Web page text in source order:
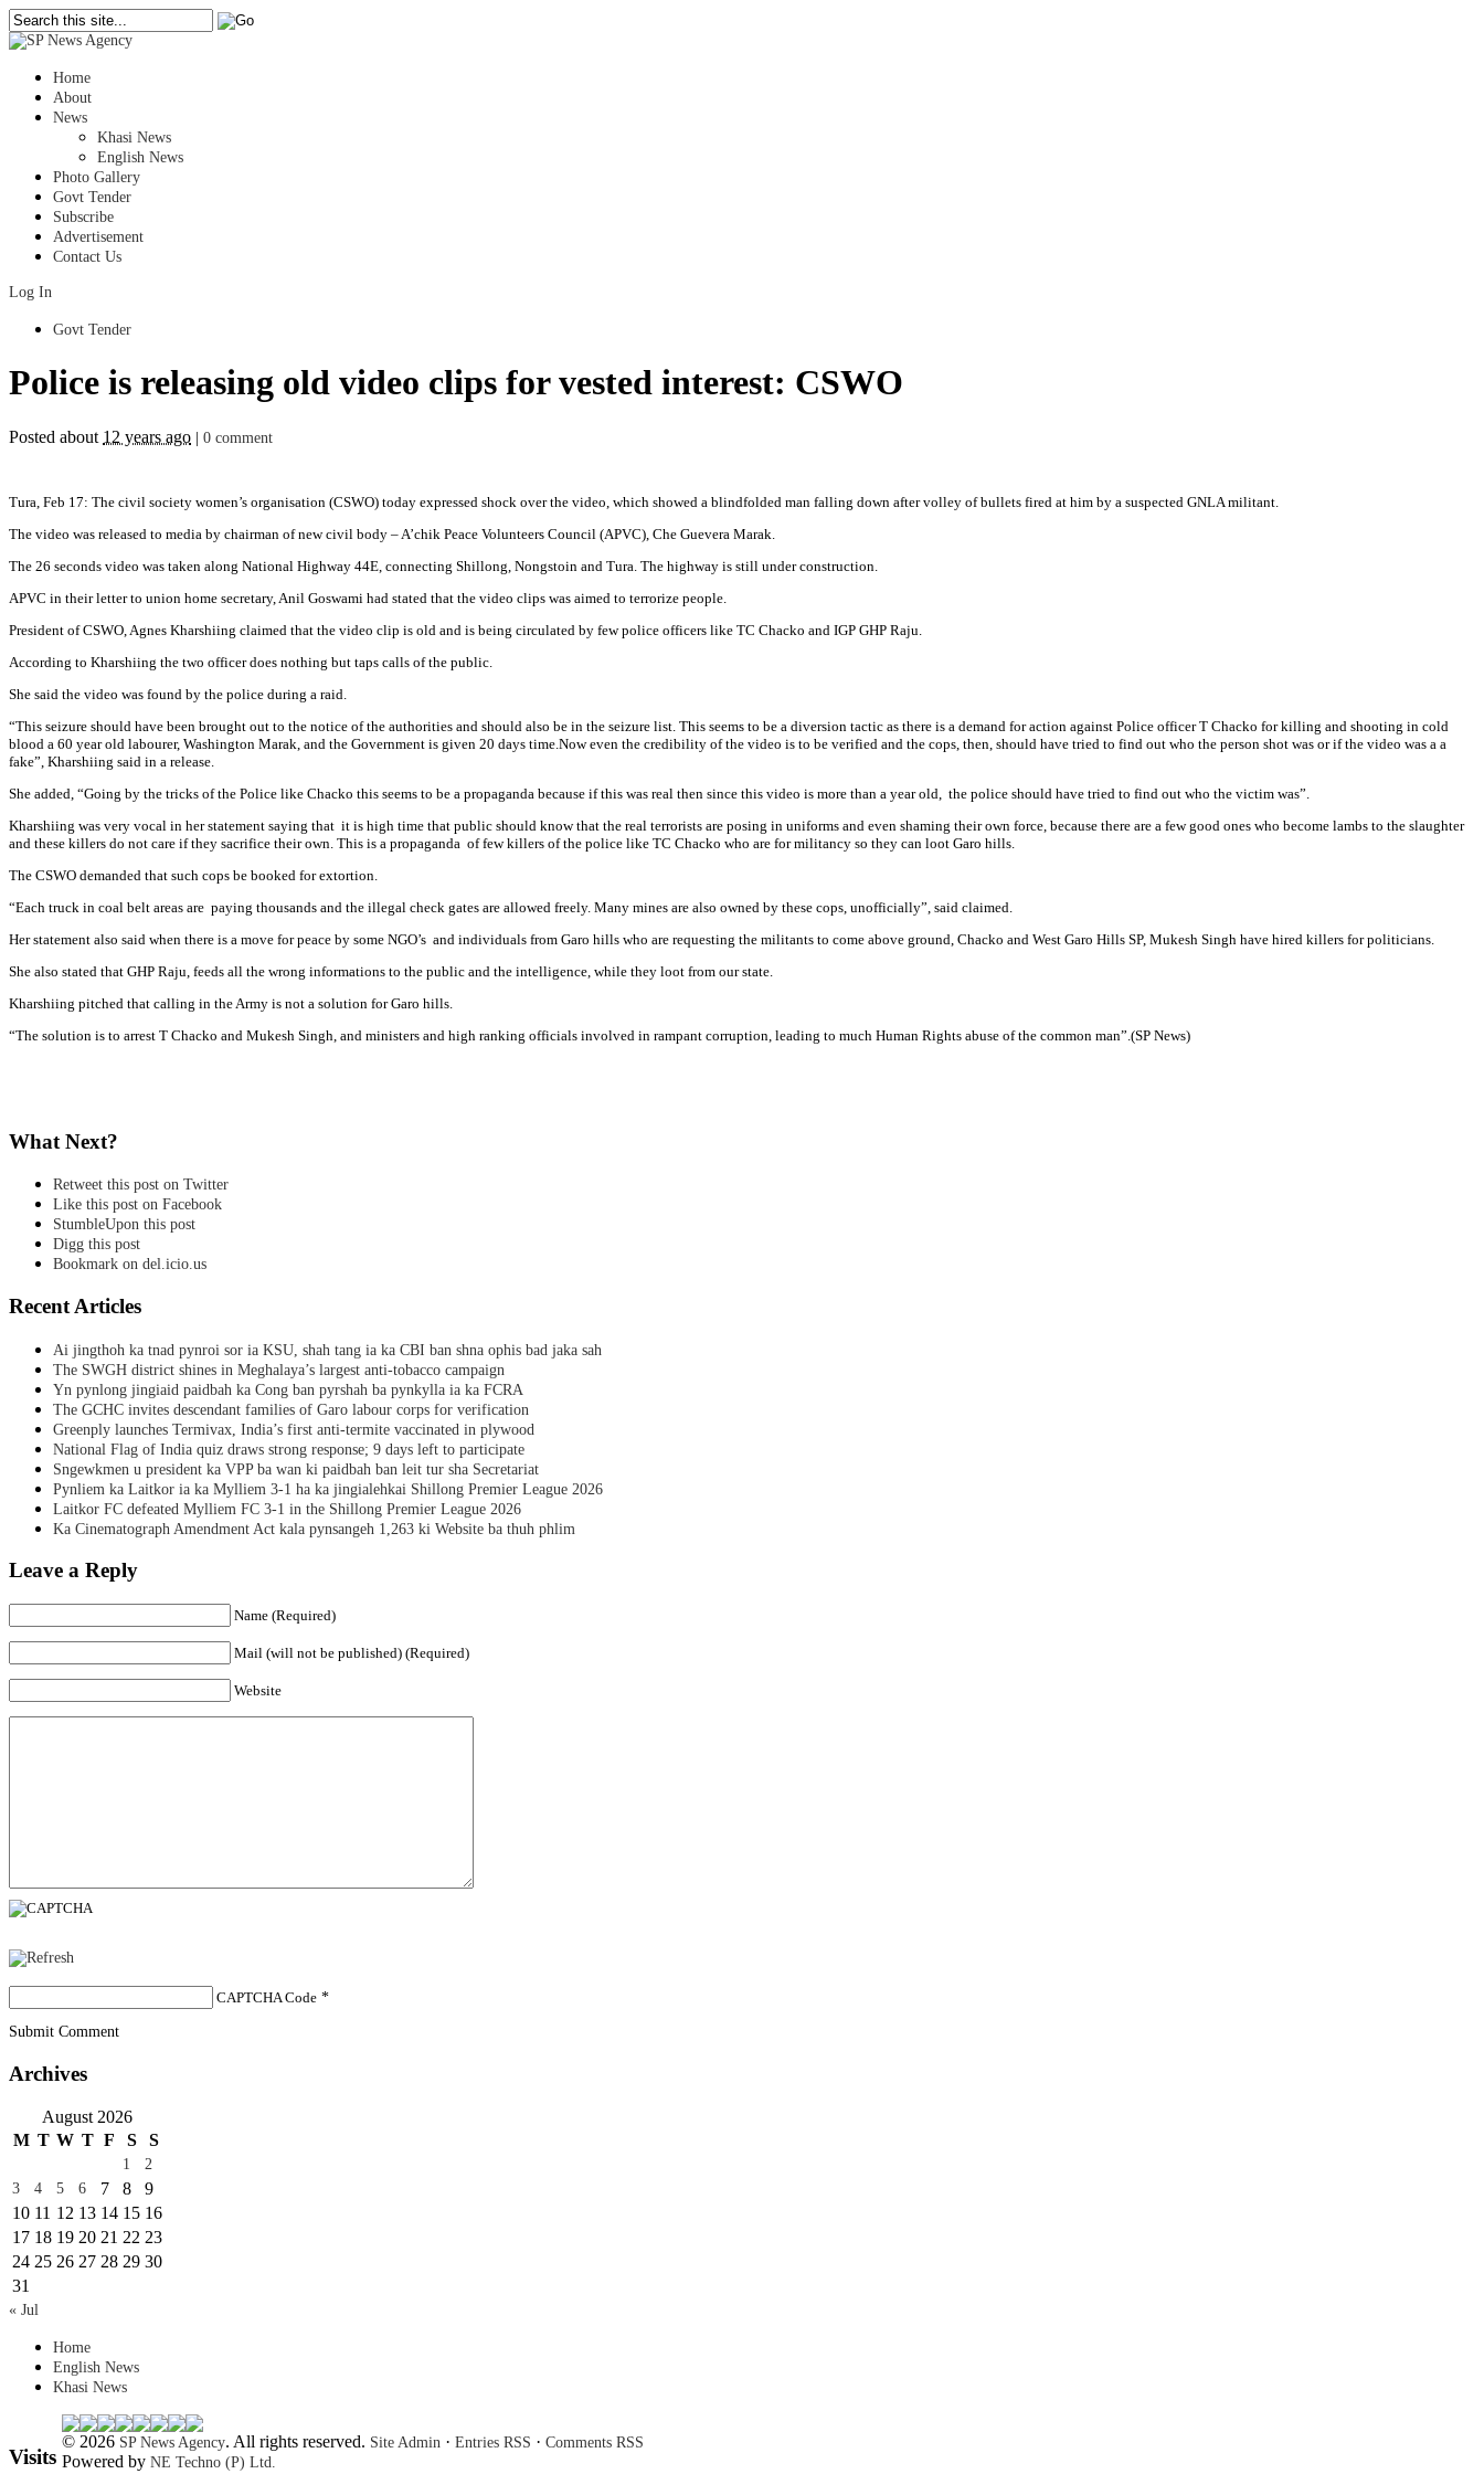
Home
About
News
Khasi News
English News
Photo Gallery
Govt Tender
Subscribe
Advertisement
Contact Us
Log In
Govt Tender
Police is releasing old video clips for vested interest: CSWO
Posted about 12 years ago 0 comment
Tura, Feb 17: The civil society women’s organisation (CSWO) today expressed shock over the video, which showed a blindfolded man falling down after volley of bullets fired at him by a suspected GNLA militant.
The video was released to media by chairman of new civil body – A’chik Peace Volunteers Council (APVC), Che Guevera Marak.
The 26 seconds video was taken along National Highway 44E, connecting Shillong, Nongstoin and Tura. The highway is still under construction.
APVC in their letter to union home secretary, Anil Goswami had stated that the video clips was aimed to terrorize people.
President of CSWO, Agnes Kharshiing claimed that the video clip is old and is being circulated by few police officers like TC Chacko and IGP GHP Raju.
According to Kharshiing the two officer does nothing but taps calls of the public.
She said the video was found by the police during a raid.
“This seizure should have been brought out to the notice of the authorities and should also be in the seizure list. This seems to be a diversion tactic as there is a demand for action against Police officer T Chacko for killing and shooting in cold
blood a 60 year old labourer, Washington Marak, and the Government is given 20 days time.Now even the credibility of the video is to be verified and the cops, then, should have tried to find out who the person shot was or if the video was a a
fake”, Kharshiing said in a release.
She added, “Going by the tricks of the Police like Chacko this seems to be a propaganda because if this was real then since this video is more than a year old, the police should have tried to find out who the victim was”.
Kharshiing was very vocal in her statement saying that it is high time that public should know that the real terrorists are posing in uniforms and even shaming their own force, because there are a few good ones who become lambs to the slaughter
and these killers do not care if they sacrifice their own. This is a propaganda of few killers of the police like TC Chacko who are for militancy so they can loot Garo hills.
The CSWO demanded that such cops be booked for extortion.
“Each truck in coal belt areas are paying thousands and the illegal check gates are allowed freely. Many mines are also owned by these cops, unofficially”, said claimed.
Her statement also said when there is a move for peace by some NGO’s and individuals from Garo hills who are requesting the militants to come above ground, Chacko and West Garo Hills SP, Mukesh Singh have hired killers for politicians.
She also stated that GHP Raju, feeds all the wrong informations to the public and the intelligence, while they loot from our state.
Kharshiing pitched that calling in the Army is not a solution for Garo hills.
“The solution is to arrest T Chacko and Mukesh Singh, and ministers and high ranking officials involved in rampant corruption, leading to much Human Rights abuse of the common man”.(SP News)
What Next?
Retweet this post on Twitter
Like this post on Facebook
StumbleUpon this post
Digg this post
Bookmark on del.icio.us
Recent Articles
Ai jingthoh ka tnad pynroi sor ia KSU, shah tang ia ka CBI ban shna ophis bad jaka sah
The SWGH district shines in Meghalaya’s largest anti-tobacco campaign
Yn pynlong jingiaid paidbah ka Cong ban pyrshah ba pynkylla ia ka FCRA
The GCHC invites descendant families of Garo labour corps for verification
Greenply launches Termivax, India’s first anti-termite vaccinated in plywood
National Flag of India quiz draws strong response; 9 days left to participate
Sngewkmen u president ka VPP ba wan ki paidbah ban leit tur sha Secretariat
Pynliem ka Laitkor ia ka Mylliem 3-1 ha ka jingialehkai Shillong Premier League 2026
Laitkor FC defeated Mylliem FC 3-1 in the Shillong Premier League 2026
Ka Cinematograph Amendment Act kala pynsangeh 1,263 ki Website ba thuh phlim
Leave a Reply
Name (Required)
Mail (will not be published) (Required)
Website
CAPTCHA Code *
Submit Comment
Archives
August 2026
M T W T F S S
1
2
3
4 5 6 7 8
9
10 11 12 13 14 15 16
17 18 19 20 21 22 23
24 25 26 27 28 29 30
31
« Jul
Home
English News
Khasi News
Visits
© 2026 SP News Agency. All rights reserved. Site Admin · Entries RSS · Comments RSS
Powered by NE Techno (P) Ltd.